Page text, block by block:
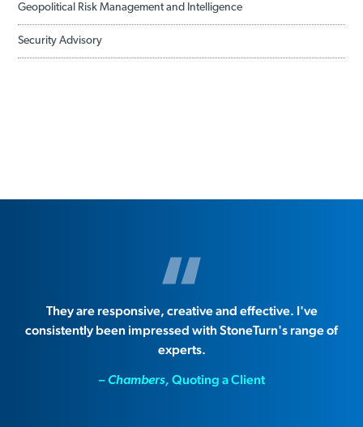
Geopolitical Risk Management and Intelligence
Security Advisory
They are responsive, creative and effective. I've
consistently been impressed with StoneTurn's range of
experts.
– Chambers, Quoting a Client